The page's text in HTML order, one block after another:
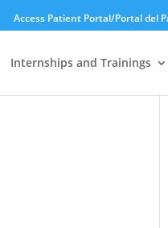
Access Patient Portal/Portal del
Internships and Trainings